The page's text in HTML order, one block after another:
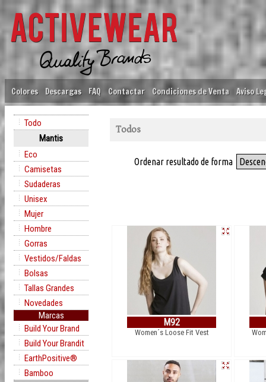
Colores Descargas FAQ Contactar Condiciones de Venta Aviso
Todo
Mantis
Eco
Camisetas
Sudaderas
Unisex
Mujer
Hombre
Gorras
Vestidos/Faldas
Bolsas
Tallas Grandes
Novedades
Marcas
Build Your Brand
Build Your Brandit
EarthPositive®
Bamboo
Todos
Ordenar resultado de forma
M92
Women´s Loose Fit Vest